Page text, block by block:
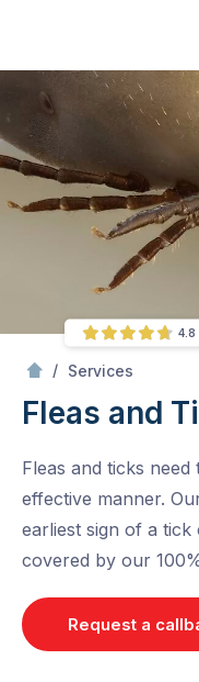
content
to
content
/ Services
Fleas and
Fleas and ticks
effective manner.
earliest sign of a
covered by our
Request a
4.8